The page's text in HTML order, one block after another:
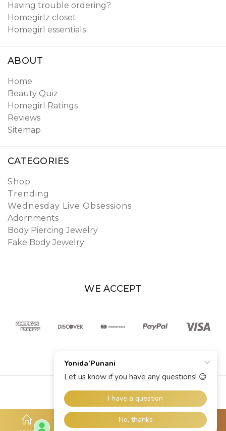
Having trouble ordering?
Homegirlz closet
Homegirl essentials
ABOUT
Home
Beauty Quiz
Homegirl Ratings
Reviews
Sitemap
CATEGORIES
Shop
Trending
Wednesday Live Obsessions
Adornments
Body Piercing Jewelry
Fake Body Jewelry
WE ACCEPT
© 2026 YoniDa’Punani